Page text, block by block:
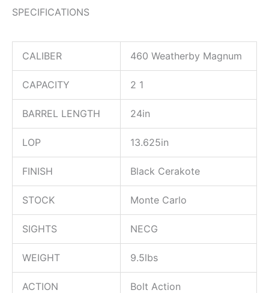
SPECIFICATIONS
CALIBER 460 Weatherby Magnum
CAPACITY 2 1
BARREL LENGTH 24in
LOP 13.625in
FINISH Black Cerakote
STOCK Monte Carlo
SIGHTS NECG
WEIGHT 9.5lbs
ACTION Bolt Action